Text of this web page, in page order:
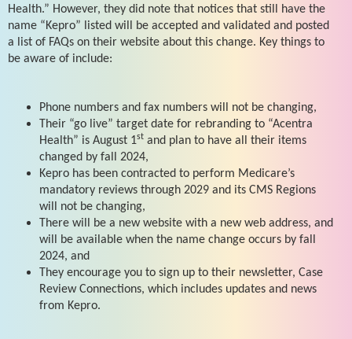
Health.” However, they did note that notices that still have the
name “Kepro” listed will be accepted and validated and posted
a list of FAQs on their website about this change. Key things to
be aware of include:
Phone numbers and fax numbers will not be changing,
Their “go live” target date for rebranding to “Acentra
Health” is August 1st and plan to have all their items
changed by fall 2024,
Kepro has been contracted to perform Medicare’s
mandatory reviews through 2029 and its CMS Regions
will not be changing,
There will be a new website with a new web address, and
will be available when the name change occurs by fall
2024, and
They encourage you to sign up to their newsletter, Case
Review Connections, which includes updates and news
from Kepro.